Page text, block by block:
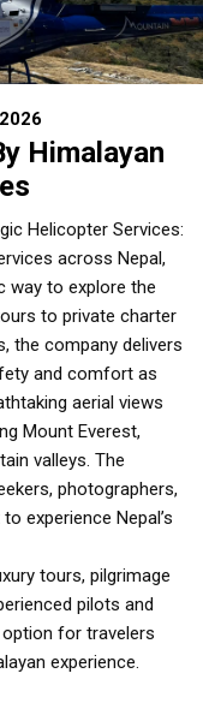
Himalayan
Helicopter Services:
across Nepal,
way to explore the
to private charter
the company delivers
and comfort as
aerial views
Mount Everest,
valleys. The
photographers,
experience Nepal’s
tours, pilgrimage
pilots and
for travelers
experience.